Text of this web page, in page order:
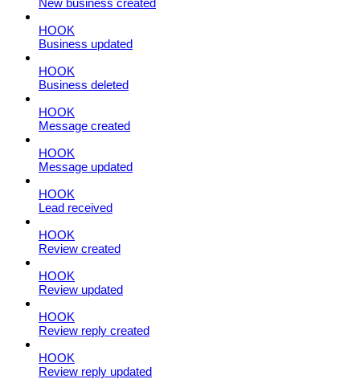
HOOK
Business updated
HOOK
Business deleted
HOOK
Message created
HOOK
Message updated
HOOK
Lead received
HOOK
Review created
HOOK
Review updated
HOOK
Review reply created
HOOK
Review reply updated